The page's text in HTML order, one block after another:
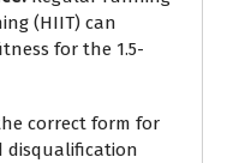
(HIIT) can
for the 1.5-
correct form for
disqualification